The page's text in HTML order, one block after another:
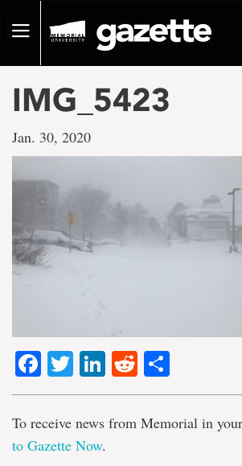
pageToggle
IMG_5423
Jan. 30, 2020
Facebook
TwitterLinkedIn
Reddit
To receive news from Memorial in
to Gazette Now.